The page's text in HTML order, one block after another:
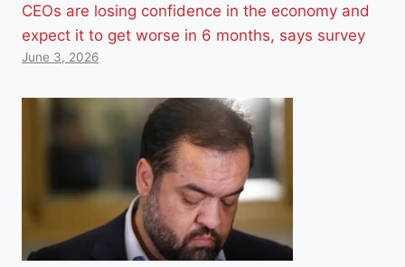
CEOs are losing confidence in the economy and
expect it to get worse in 6 months, says survey
June 3, 2026